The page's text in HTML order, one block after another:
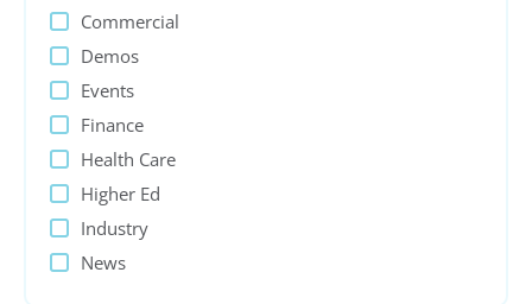
Commercial
Demos
Events
Finance
Health Care
Higher Ed
Industry
News